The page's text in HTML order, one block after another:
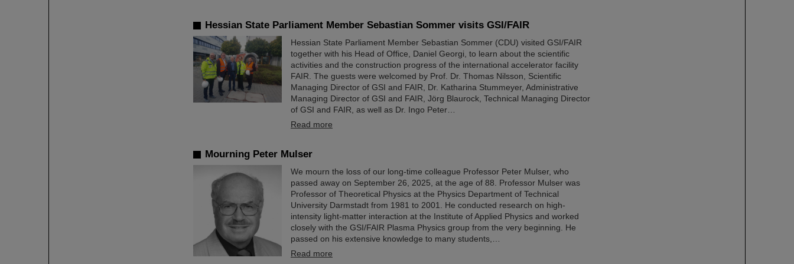
Hessian State Parliament Member Sebastian Sommer visits GSI/FAIR
Hessian State Parliament Member Sebastian Sommer (CDU) visited GSI/FAIR
together with his Head of Office, Daniel Georgi, to learn about the scientific
activities and the construction progress of the international accelerator facility
FAIR. The guests were welcomed by Prof. Dr. Thomas Nilsson, Scientific
Managing Director of GSI and FAIR, Dr. Katharina Stummeyer, Administrative
Managing Director of GSI and FAIR, Jörg Blaurock, Technical Managing Director
of GSI and FAIR, as well as Dr. Ingo Peter…
Read more
Mourning Peter Mulser
We mourn the loss of our long-time colleague Professor Peter Mulser, who
passed away on September 26, 2025, at the age of 88. Professor Mulser was
Professor of Theoretical Physics at the Physics Department of Technical
University Darmstadt from 1981 to 2001. He conducted research on high-
intensity light-matter interaction at the Institute of Applied Physics and worked
closely with the GSI/FAIR Plasma Physics group from the very beginning. He
passed on his extensive knowledge to many students,…
Read more